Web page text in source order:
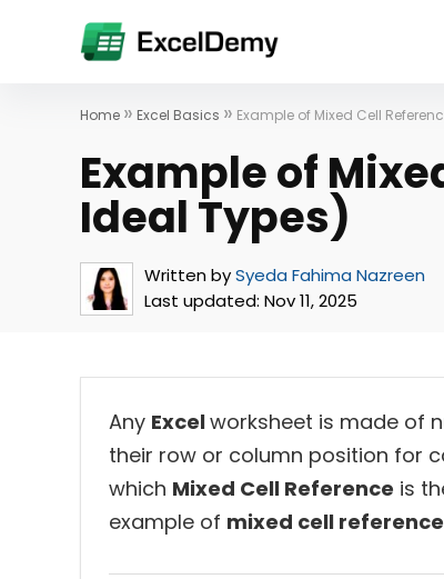
Home » Excel Basics » Example of Mixed Cell
Example of
Ideal Types)
Written bySyeda Fahima Nazreen
Last updated: Nov 11, 2025
Any Excelworksheet is made of
their row or column position for
which Mixed Cell Reference is
example of mixed cell reference